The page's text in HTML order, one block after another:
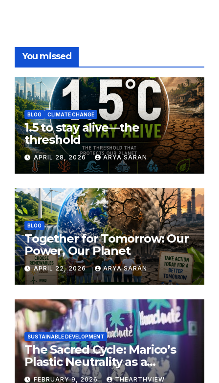
You missed
BLOG CLIMATE CHANGE
1.5 to stay alive—the
threshold
APRIL 28, 2026 ARYA SARAN
BLOG
Together for Tomorrow: Our
Power, Our Planet
APRIL 22, 2026 ARYA SARAN
SUSTAINABLE DEVELOPMENT
The Sacred Cycle: Marico’s
Plastic Neutrality as a
Modern Yajna
FEBRUARY 9, 2026 THEARTHVIEW